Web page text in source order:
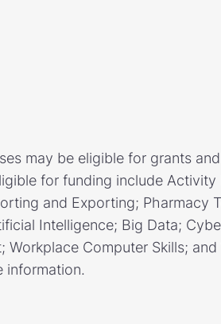
may be eligible for grants
for funding include Activity
and Exporting; Pharmacy
Intelligence; Big Data;
Computer Skills;
information.